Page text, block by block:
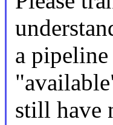
a
still have